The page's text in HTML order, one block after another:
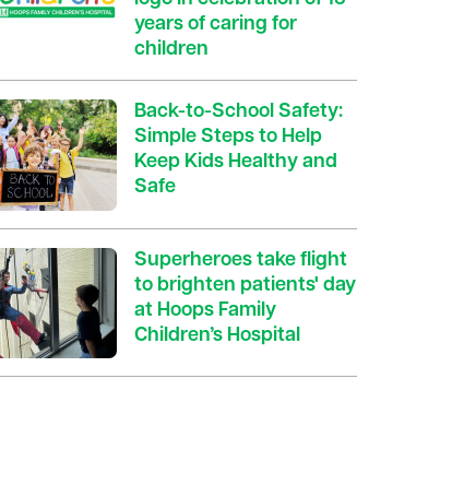
years of caring for
children
Back-to-School Safety:
Simple Steps to Help
Keep Kids Healthy and
Safe
Superheroes take flight
to brighten patients' day
at Hoops Family
Children’s Hospital